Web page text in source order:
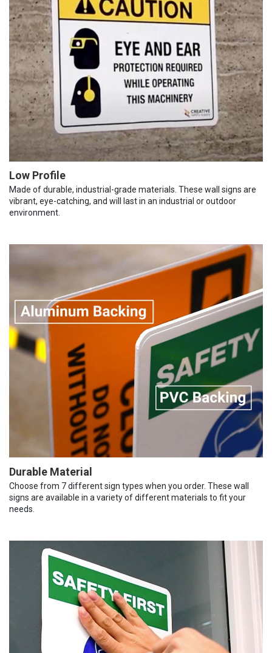
Low Profile
Made of durable, industrial-grade materials. These wall signs are
vibrant, eye-catching, and will last in an industrial or outdoor
environment.
Durable Material
Choose from 7 different sign types when you order. These wall
signs are available in a variety of different materials to fit your
needs.